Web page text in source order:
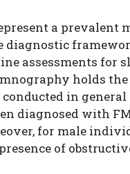
a
assessments for
holds
in
diagnosed with
for male
of